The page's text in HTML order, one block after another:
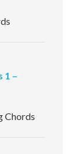
1 –
Chords